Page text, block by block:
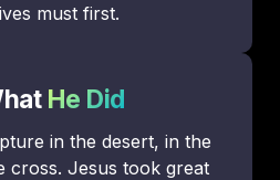
must first.
He Did
in the desert, in the
cross. Jesus took great